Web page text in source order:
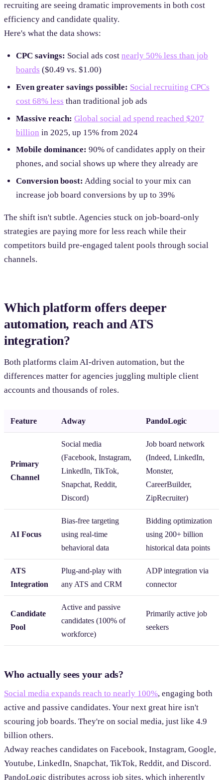
recruiting are seeing dramatic improvements in both cost
efficiency and candidate quality.
Here's what the data shows:
CPC savings: Social ads cost nearly 50% less than job
boards ($0.49 vs. $1.00)
Even greater savings possible: Social recruiting CPCs
cost 68% less than traditional job ads
Massive reach: Global social ad spend reached $207
billion in 2025, up 15% from 2024
Mobile dominance: 90% of candidates apply on their
phones, and social shows up where they already are
Conversion boost: Adding social to your mix can
increase job board conversions by up to 39%
The shift isn't subtle. Agencies stuck on job-board-only
strategies are paying more for less reach while their
competitors build pre-engaged talent pools through social
channels.
Which platform offers deeper
automation, reach and ATS
integration?
Both platforms claim AI-driven automation, but the
differences matter for agencies juggling multiple client
accounts and thousands of roles.
Feature Adway PandoLogic
Primary
Channel
Social media
(Facebook, Instagram,
LinkedIn, TikTok,
Snapchat, Reddit,
Discord)
Job board network
(Indeed, LinkedIn,
Monster,
CareerBuilder,
ZipRecruiter)
AI Focus
Bias-free targeting
using real-time
behavioral data
Bidding optimization
using 200+ billion
historical data points
ATS
Integration
Plug-and-play with
any ATS and CRM
ADP integration via
connector
Candidate
Pool
Active and passive
candidates (100% of
workforce)
Primarily active job
seekers
Who actually sees your ads?
Social media expands reach to nearly 100%, engaging both
active and passive candidates. Your next great hire isn't
scouring job boards. They're on social media, just like 4.9
billion others.
Adway reaches candidates on Facebook, Instagram, Google,
Youtube, LinkedIn, Snapchat, TikTok, Reddit, and Discord.
PandoLogic distributes across job sites, which inherently